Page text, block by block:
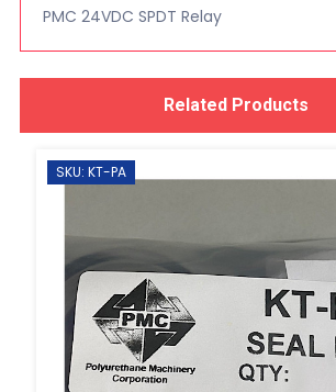
PMC 24VDC SPDT Relay
Related Products
SKU: KT-PA